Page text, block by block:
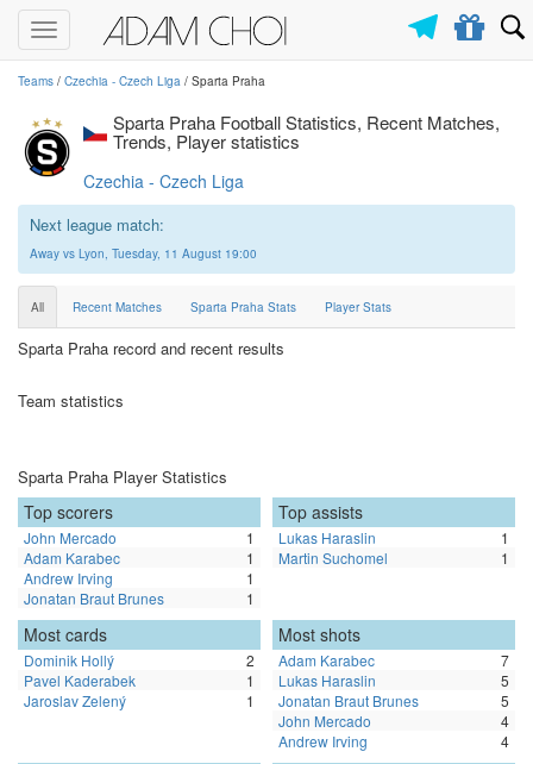
Toggle
navigation
Teams / Czechia - Czech Liga / Sparta Praha
Sparta Praha Football Statistics, Recent Matches,
Trends, Player statistics
Czechia - Czech Liga
Next league match:
Away vs Lyon, Tuesday, 11 August 19:00
All Recent Matches Sparta Praha Stats Player Stats
Sparta Praha record and recent results
Team statistics
Sparta Praha Player Statistics
Top scorers
John Mercado
1
Adam Karabec
1
Andrew Irving
1
Jonatan Braut Brunes
1
Top assists
Lukas Haraslin
1
Martin Suchomel
1
Most cards
Dominik Hollý
2
Pavel Kaderabek
1
Jaroslav Zelený
1
Most shots
Adam Karabec
7
Lukas Haraslin
5
Jonatan Braut Brunes
5
John Mercado
4
Andrew Irving
4